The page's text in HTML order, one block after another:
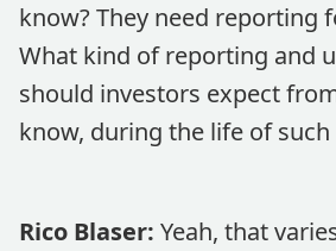
know? They need reporting
What kind of reporting and
should investors expect
know, during the life of
Rico Blaser: Yeah, that